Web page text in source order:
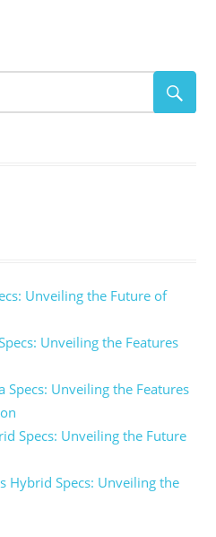
Unveiling the Future of
Unveiling the Features
Specs: Unveiling the Features
Specs: Unveiling the Future
Hybrid Specs: Unveiling the